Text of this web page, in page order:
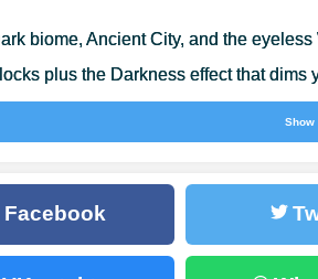
biome, Ancient City, and the
plus the Darkness effect that dims
disable a raised Shield for five
seeds shared with Java and a
rendering now powers MCPE
Show
Facebook